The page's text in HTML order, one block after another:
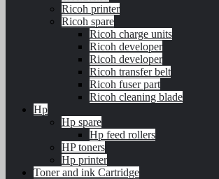
Ricoh printer
Ricoh spare
Ricoh charge units
Ricoh developer
Ricoh developer
Ricoh transfer belt
Ricoh fuser part
Ricoh cleaning blade
Hp
Hp spare
Hp feed rollers
HP toners
Hp printer
Toner and ink Cartridge